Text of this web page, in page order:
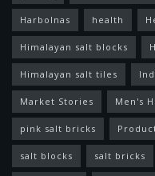
Harbolnas health
Himalayan salt blocks
Himalayan salt tiles
Market Stories Men's
pink salt bricks
salt blocks salt bricks